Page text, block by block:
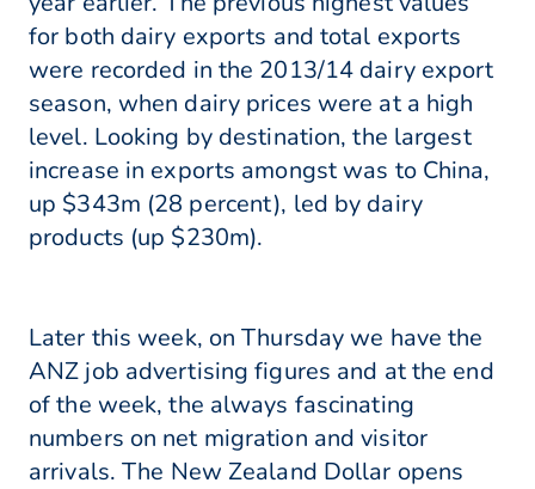
for both dairy exports and total exports
were recorded in the 2013/14 dairy export
season, when dairy prices were at a high
level. Looking by destination, the largest
increase in exports amongst was to China,
up $343m (28 percent), led by dairy
products (up $230m).
Later this week, on Thursday we have the
ANZ job advertising figures and at the end
of the week, the always fascinating
numbers on net migration and visitor
arrivals. The New Zealand Dollar opens